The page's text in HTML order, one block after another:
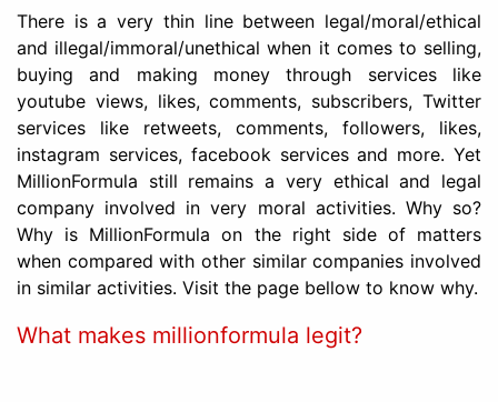
There is a very thin line between legal/moral/ethical
and illegal/immoral/unethical when it comes to selling,
buying and making money through services like
youtube views, likes, comments, subscribers, Twitter
services like retweets, comments, followers, likes,
instagram services, facebook services and more. Yet
MillionFormula still remains a very ethical and legal
company involved in very moral activities. Why so?
Why is MillionFormula on the right side of matters
when compared with other similar companies involved
in similar activities. Visit the page bellow to know why.
What makes millionformula legit?